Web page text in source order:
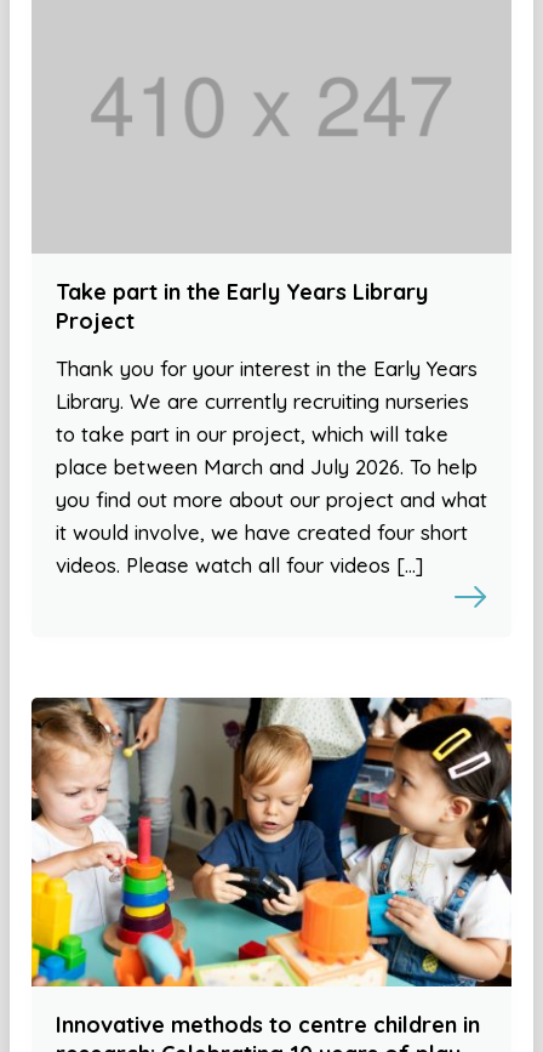
Take part in the Early Years Library
Project
Thank you for your interest in the Early Years
Library. We are currently recruiting nurseries
to take part in our project, which will take
place between March and July 2026. To help
you find out more about our project and what
it would involve, we have created four short
videos. Please watch all four videos […]
Innovative methods to centre children in